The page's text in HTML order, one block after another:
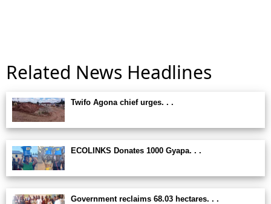
Related News Headlines
Twifo Agona chief urges. . .
ECOLINKS Donates 1000 Gyapa. . .
Government reclaims 68.03 hectares. . .